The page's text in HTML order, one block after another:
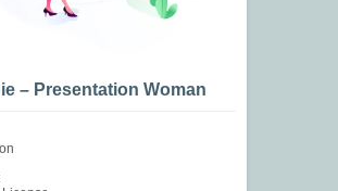
– Presentation Woman